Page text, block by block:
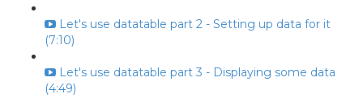
Let's use datatable part 2 - Setting up data for it
(7:10)
Let's use datatable part 3 - Displaying some data
(4:49)